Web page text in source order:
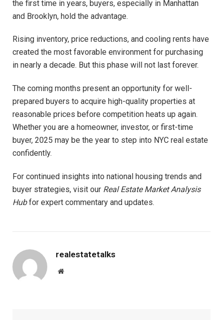
the first time in years, buyers, especially in Manhattan
and Brooklyn, hold the advantage.
Rising inventory, price reductions, and cooling rents have
created the most favorable environment for purchasing
in nearly a decade. But this phase will not last forever.
The coming months present an opportunity for well-
prepared buyers to acquire high-quality properties at
reasonable prices before competition heats up again.
Whether you are a homeowner, investor, or first-time
buyer, 2025 may be the year to step into NYC real estate
confidently.
For continued insights into national housing trends and
buyer strategies, visit our Real Estate Market Analysis
Hubfor expert commentary and updates.
realestatetalks
Website